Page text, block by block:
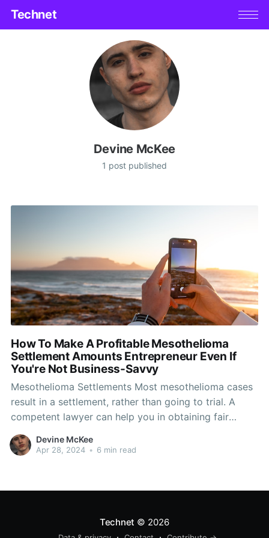
Technet
Devine McKee
1 post published
How To Make A Profitable Mesothelioma
Settlement Amounts Entrepreneur Even If
You're Not Business-Savvy
Mesothelioma Settlements Most mesothelioma cases
result in a settlement, rather than going to trial. A
competent lawyer can help you in obtaining fair
mesothelioma compensation that meets your
requirements. Compensation from mesothelioma
and ensure the
Devine McKee
Apr 28, 2024 • 6 min read
Technet © 2026